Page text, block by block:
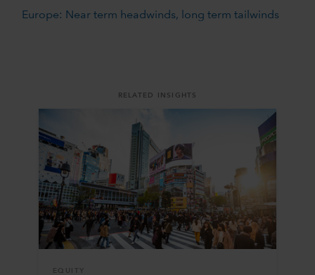
Europe: Near term headwinds, long term tailwinds
RELATED INSIGHTS
EQUITY